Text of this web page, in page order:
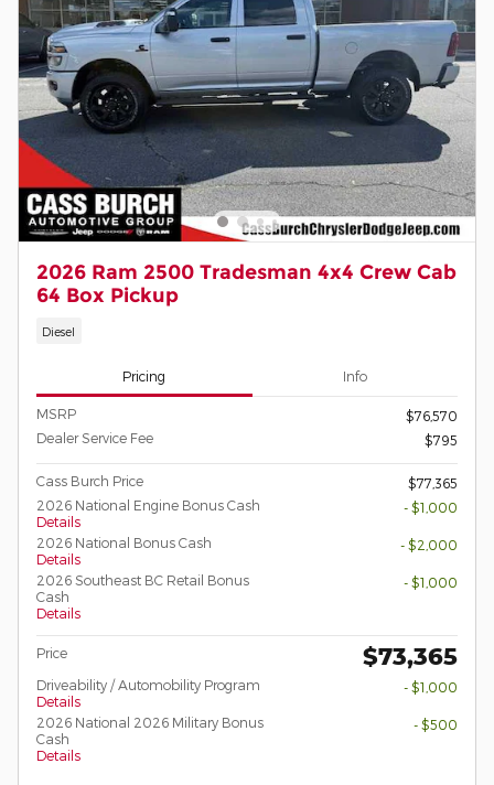
2026 Ram 2500 Tradesman 4x4 Crew Cab
64 Box Pickup
Diesel
Pricing Info
MSRP
$76,570
Dealer Service Fee
$795
Cass Burch Price
$77,365
2026 National Engine Bonus Cash
Details
- $1,000
2026 National Bonus Cash
Details
- $2,000
2026 Southeast BC Retail Bonus
Cash
Details
- $1,000
Price $73,365
Driveability / Automobility Program
Details
- $1,000
2026 National 2026 Military Bonus
Cash
Details
- $500